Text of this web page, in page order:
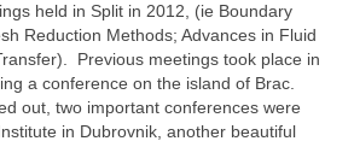
held in Split in 2012, (ie Boundary
Reduction Methods; Advances in Fluid
Previous meetings took place in
a conference on the island of Brac.
out, two important conferences were
in Dubrovnik, another beautiful